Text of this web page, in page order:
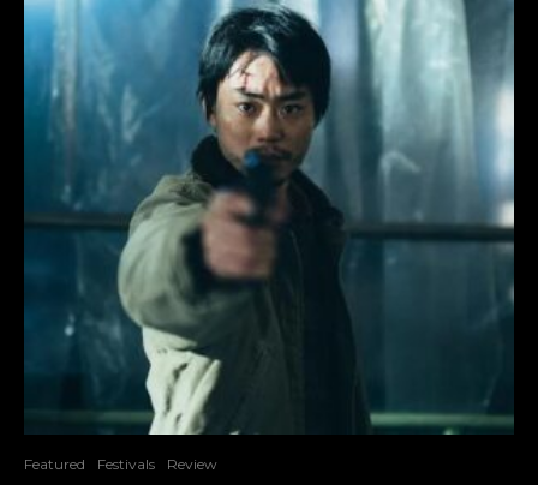
Featured Festivals Review